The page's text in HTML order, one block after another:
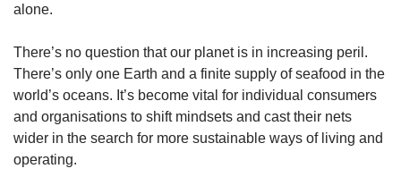
alone.
There’s no question that our planet is in increasing peril.
There’s only one Earth and a finite supply of seafood in the
world’s oceans. It’s become vital for individual consumers
and organisations to shift mindsets and cast their nets
wider in the search for more sustainable ways of living and
operating.